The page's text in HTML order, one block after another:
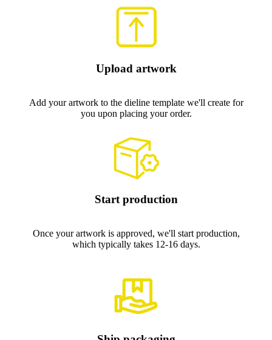
Upload artwork
Add your artwork to the dieline template we'll create for
you upon placing your order.
Start production
Once your artwork is approved, we'll start production,
which typically takes 12-16 days.